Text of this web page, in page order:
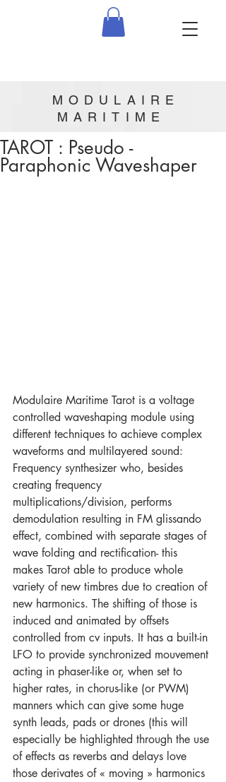
MODULAIRE
MARITIME
TAROT : Pseudo -
Paraphonic Waveshaper
Modulaire Maritime Tarot is a voltage
controlled waveshaping module using
different techniques to achieve complex
waveforms and multilayered sound:
Frequency synthesizer who, besides
creating frequency
multiplications/division, performs
demodulation resulting in FM glissando
effect, combined with separate stages of
wave folding and rectification- this
makes Tarot able to produce whole
variety of new timbres due to creation of
new harmonics. The shifting of those is
induced and animated by offsets
controlled from cv inputs. It has a built-in
LFO to provide synchronized mouvement
acting in phaser-like or, when set to
higher rates, in chorus-like (or PWM)
manners which can give some huge
synth leads, pads or drones (this will
especially be highlighted through the use
of effects as reverbs and delays love
those derivates of « moving » harmonics